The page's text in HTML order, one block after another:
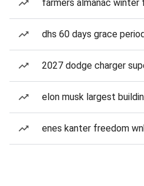
farmers almanac winter
dhs 60 days grace
2027 dodge charger
elon musk largest
enes kanter freedom